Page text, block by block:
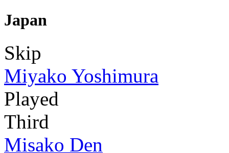
Japan
Skip
Miyako Yoshimura
Played
Third
Misako Den